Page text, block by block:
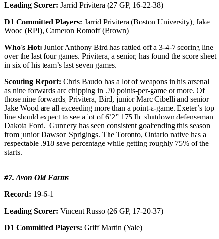
Leading Scorer: Jarrid Privitera (27 GP, 16-22-38)
D1 Committed Players: Jarrid Privitera (Boston University), Jake
Wood (RPI), Cameron Romoff (Brown)
Who’s Hot: Junior Anthony Bird has rattled off a 3-4-7 scoring line
over the last four games. Privitera, a senior, has found the score sheet
in six of his team’s last seven games.
Scouting Report: Chris Baudo has a lot of weapons in his arsenal
as nine forwards are chipping in .70 points-per-game or more. Of
those nine forwards, Privitera, Bird, junior Marc Cibelli and senior
Jake Wood are all exceeding more than a point-a-game. Exeter’s top
line should expect to see a lot of 6’2” 175 lb. shutdown defenseman
Dakota Ford. Gunnery has seen consistent goaltending this season
from junior Dawson Sprigings. The Toronto, Ontario native has a
respectable .918 save percentage while getting roughly 75% of the
starts.
#7. Avon Old Farms
Record: 19-6-1
Leading Scorer: Vincent Russo (26 GP, 17-20-37)
D1 Committed Players: Griff Martin (Yale)